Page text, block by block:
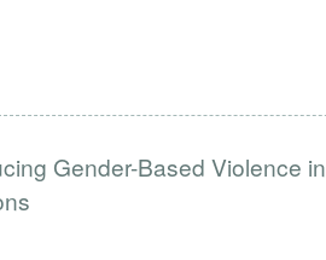
Gender-Based Violence in